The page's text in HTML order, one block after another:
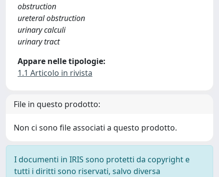
obstruction
ureteral obstruction
urinary calculi
urinary tract
Appare nelle tipologie:
1.1 Articolo in rivista
File in questo prodotto:
Non ci sono file associati a questo prodotto.
I documenti in IRIS sono protetti da copyright e
tutti i diritti sono riservati, salvo diversa